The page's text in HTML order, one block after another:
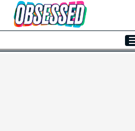
Skip to Main Content